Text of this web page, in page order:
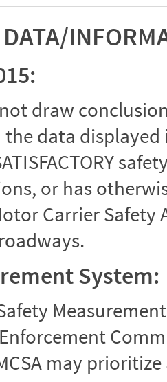
draw
data
or has
Carrier
System:
may